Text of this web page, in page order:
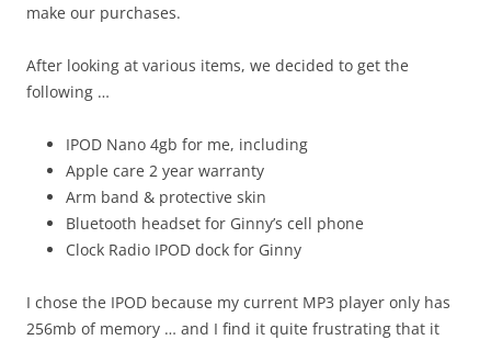
make our purchases.
After looking at various items, we decided to get the
following …
IPOD Nano 4gb for me, including
Apple care 2 year warranty
Arm band & protective skin
Bluetooth headset for Ginny’s cell phone
Clock Radio IPOD dock for Ginny
I chose the IPOD because my current MP3 player only has
256mb of memory … and I find it quite frustrating that it